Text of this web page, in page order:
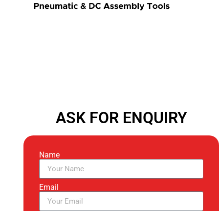
ASK FOR ENQUIRY
Name
Email